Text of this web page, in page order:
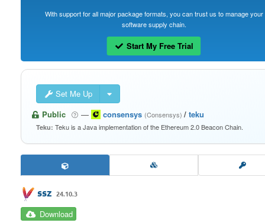
With support for all major package formats, you can trust us to manage your
software supply chain.
Start My Free Trial
Set Me Up
Public
— consensys (Consensys)/ teku
Teku: Teku is a Java implementation of the Ethereum 2.0 Beacon Chain.
ssz 24.10.3
Download